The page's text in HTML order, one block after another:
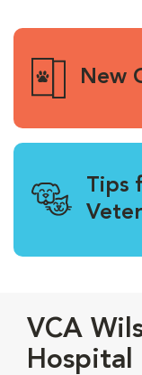
New
Tips
VCA
Hospital